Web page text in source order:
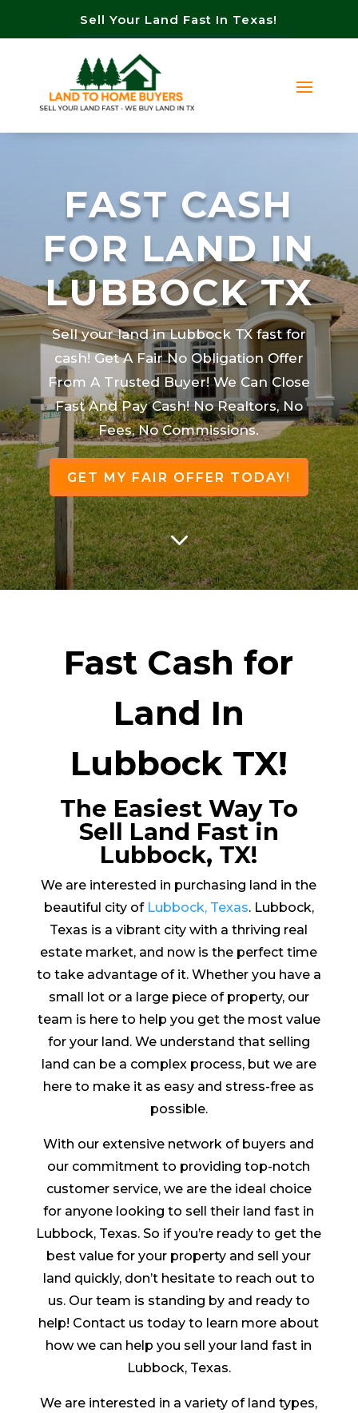
Sell Your Land Fast In Texas!
FAST CASH
FOR LAND IN
LUBBOCK TX
Sell your land in Lubbock TX fast for
cash! Get A Fair No Obligation Offer
From A Trusted Buyer! We Can Close
Fast And Pay Cash! No Realtors, No
Fees, No Commissions.
GET MY FAIR OFFER TODAY!
3
Fast Cash for
Land In
Lubbock TX!
The Easiest Way To
Sell Land Fast in
Lubbock, TX!
We are interested in purchasing land in the
beautiful city of Lubbock, Texas. Lubbock,
Texas is a vibrant city with a thriving real
estate market, and now is the perfect time
to take advantage of it. Whether you have a
small lot or a large piece of property, our
team is here to help you get the most value
for your land. We understand that selling
land can be a complex process, but we are
here to make it as easy and stress-free as
possible.
With our extensive network of buyers and
our commitment to providing top-notch
customer service, we are the ideal choice
for anyone looking to sell their land fast in
Lubbock, Texas. So if you’re ready to get the
best value for your property and sell your
land quickly, don’t hesitate to reach out to
us. Our team is standing by and ready to
help! Contact us today to learn more about
how we can help you sell your land fast in
Lubbock, Texas.
We are interested in a variety of land types,